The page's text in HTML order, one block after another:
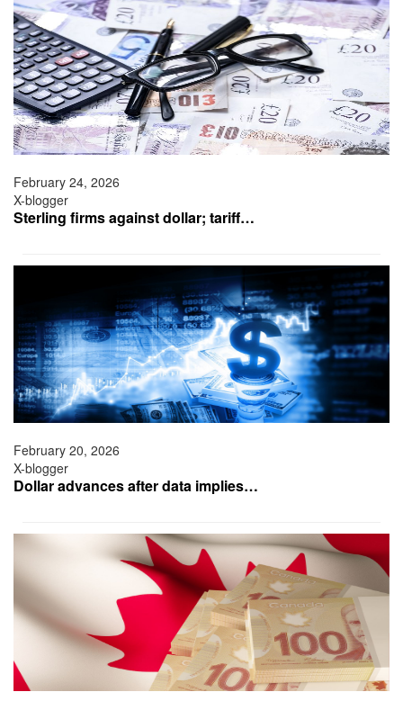
February 24, 2026
X-blogger
Sterling firms against dollar; tariff…
February 20, 2026
X-blogger
Dollar advances after data implies…